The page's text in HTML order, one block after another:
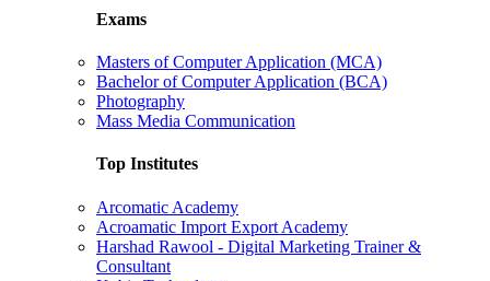
Exams
Masters of Computer Application (MCA)
Bachelor of Computer Application (BCA)
Photography
Mass Media Communication
Top Institutes
Arcomatic Academy
Acroamatic Import Export Academy
Harshad Rawool - Digital Marketing Trainer &
Consultant